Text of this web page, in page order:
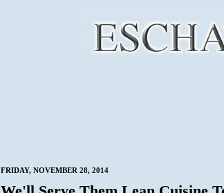
FRIDAY, NOVEMBER 28, 2014